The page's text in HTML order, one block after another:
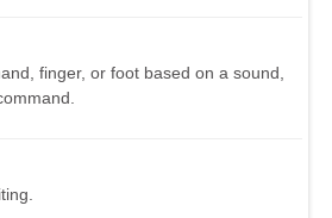
finger, or foot based on a sound,